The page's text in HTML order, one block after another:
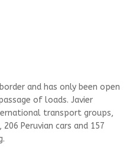
and has only been open
of loads. Javier
transport groups,
Peruvian cars and 157